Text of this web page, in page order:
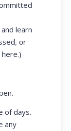
learn
or
of days.
any